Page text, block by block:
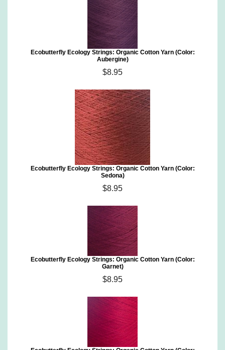
Ecobutterfly Ecology Strings: Organic Cotton Yarn (Color:
Aubergine)
$8.95
Ecobutterfly Ecology Strings: Organic Cotton Yarn (Color:
Sedona)
$8.95
Ecobutterfly Ecology Strings: Organic Cotton Yarn (Color:
Garnet)
$8.95